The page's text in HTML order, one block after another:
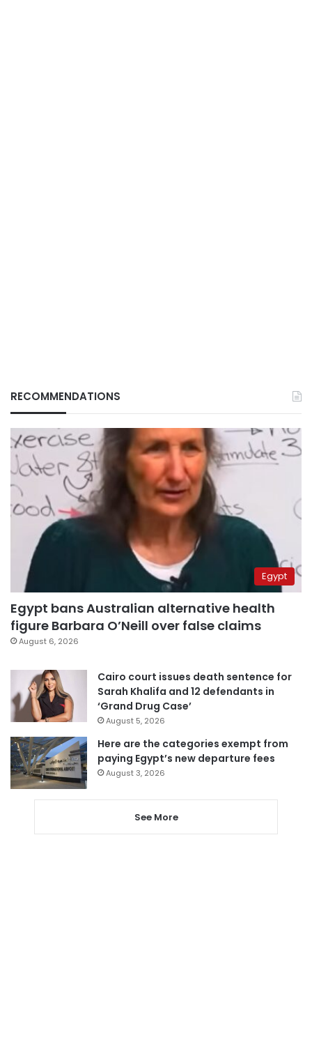
RECOMMENDATIONS
Egypt
Egypt bans Australian alternative health
figure Barbara O’Neill over false claims
August 6, 2026
Cairo court issues death sentence for
Sarah Khalifa and 12 defendants in
‘Grand Drug Case’
August 5, 2026
Here are the categories exempt from
paying Egypt’s new departure fees
August 3, 2026
See More